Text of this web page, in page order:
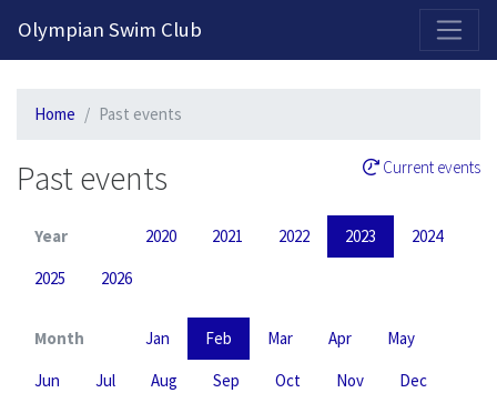
Olympian Swim Club
Home Past events
Past events Current events
Year 2020 2021 2022 2023
2024
2025
2026
Month Jan Feb Mar Apr
May
Jun
Jul Aug Sep Oct Nov Dec